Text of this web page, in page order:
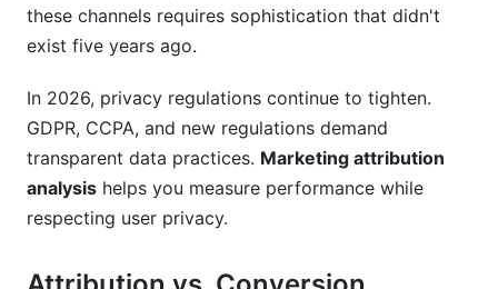
How do I implement attribution across my
website and app?
avoid?
How often should I update my attribution
Can I use Google Analytics 4 for all my
these channels requires sophistication that didn't
exist five years ago.
In 2026, privacy regulations continue to tighten.
GDPR, CCPA, and new regulations demand
transparent data practices. Marketing attribution
analysis helps you measure performance while
respecting user privacy.